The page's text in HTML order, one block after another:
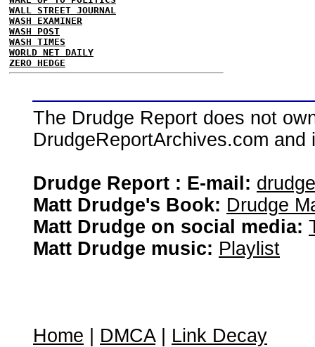
WALL STREET JOURNAL
WASH EXAMINER
WASH POST
WASH TIMES
WORLD NET DAILY
ZERO HEDGE
The Drudge Report does not
DrudgeReportArchives.com
Drudge Report : E-mail:
Matt Drudge's Book: Drudge
Matt Drudge on social media:
Matt Drudge music: Playlist
Home DMCA| Link Decay